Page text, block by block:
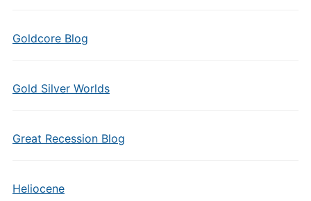
Goldcore Blog
Gold Silver Worlds
Great Recession Blog
Heliocene